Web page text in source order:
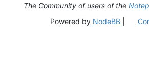
The Community of users of the
Powered by NodeBB|